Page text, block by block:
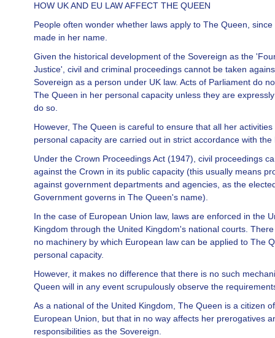
HOW UK AND EU LAW AFFECT THE QUEEN
People often wonder whether laws apply to The Queen,
made in her name.
Given the historical development of the Sovereign as the
Justice', civil and criminal proceedings cannot be taken
Sovereign as a person under UK law. Acts of Parliament do
The Queen in her personal capacity unless they are
do so.
However, The Queen is careful to ensure that all her activities
personal capacity are carried out in strict accordance with the
Under the Crown Proceedings Act (1947), civil proceedings
against the Crown in its public capacity (this usually means
against government departments and agencies, as the
Government governs in The Queen's name).
In the case of European Union law, laws are enforced in the
Kingdom through the United Kingdom's national courts.
no machinery by which European law can be applied to The
personal capacity.
However, it makes no difference that there is no such
Queen will in any event scrupulously observe the
As a national of the United Kingdom, The Queen is a citizen
European Union, but that in no way affects her prerogatives
responsibilities as the Sovereign.